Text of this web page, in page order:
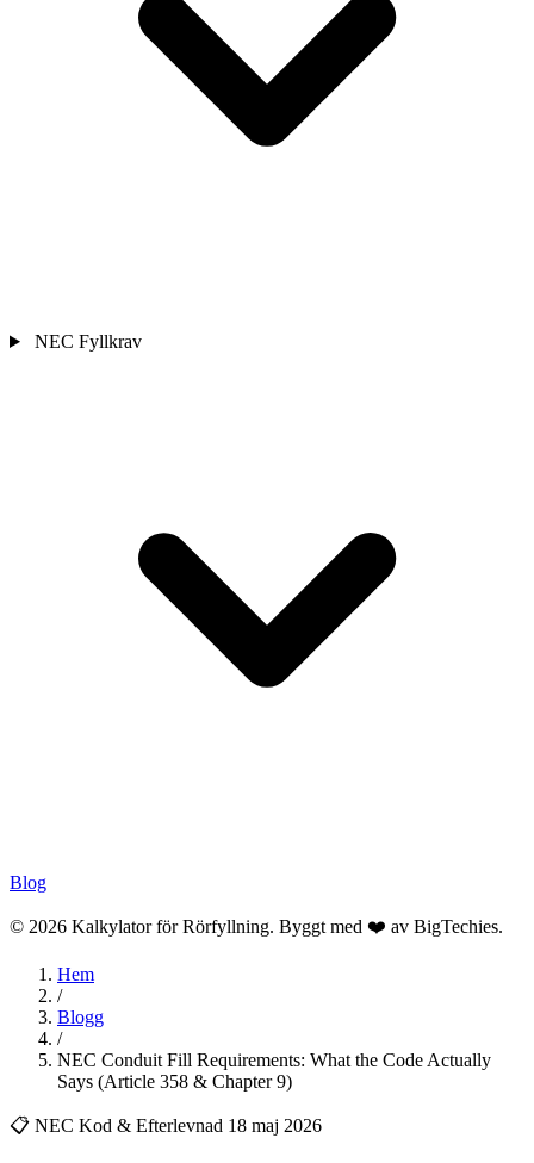
NEC Fyllkrav
Blog
© 2026 Kalkylator för Rörfyllning. Byggt med ❤️ av BigTechies.
Hem
/
Blogg
/
NEC Conduit Fill Requirements: What the Code Actually
Says (Article 358 & Chapter 9)
📋 NEC Kod & Efterlevnad 18 maj 2026